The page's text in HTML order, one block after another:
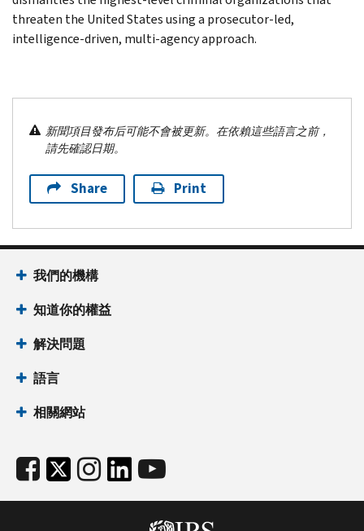
threaten the United States using a prosecutor-led,
intelligence-driven, multi-agency approach.
新聞項目發布后可能不會被更新。在依賴這些語言之前，
請先確認日期。
Share Print
我們的機構
知道你的權益
解決問題
語言
相關網站